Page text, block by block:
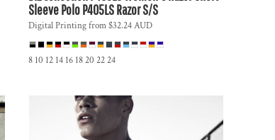
Sleeve PoloP405LS Razor S/S
Digital Printingfrom$32.24AUD
8 10 12 14 16 18 20 22 24